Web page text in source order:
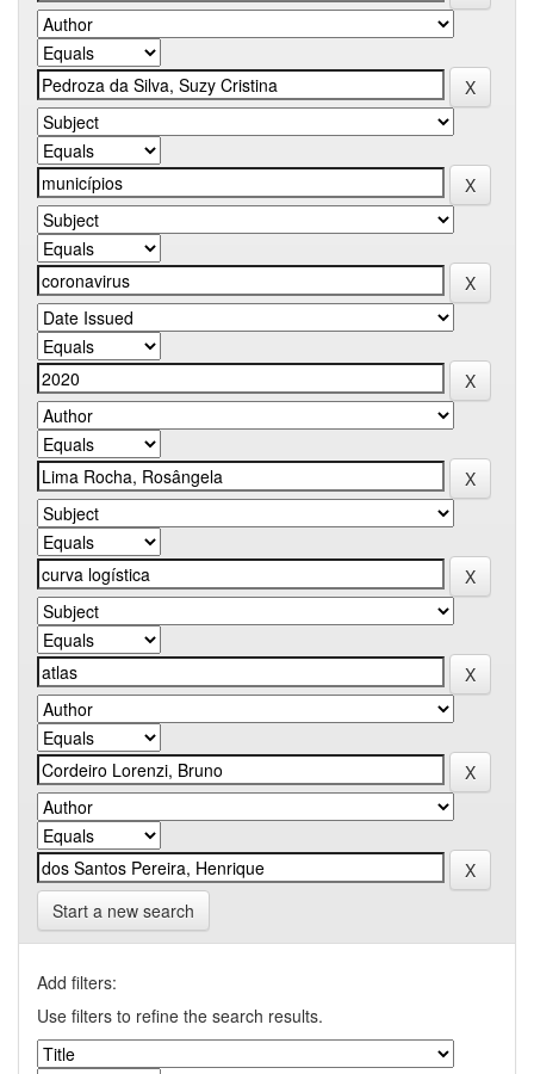
Start a new search
Add filters:
Use filters to refine the search results.